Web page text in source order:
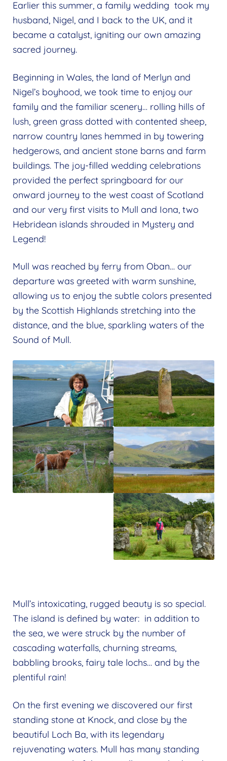
Earlier this summer, a family wedding took my
husband, Nigel, and I back to the UK, and it
became a catalyst, igniting our own amazing
sacred journey.
Beginning in Wales, the land of Merlyn and
Nigel’s boyhood, we took time to enjoy our
family and the familiar scenery… rolling hills of
lush, green grass dotted with contented sheep,
narrow country lanes hemmed in by towering
hedgerows, and ancient stone barns and farm
buildings. The joy-filled wedding celebrations
provided the perfect springboard for our
onward journey to the west coast of Scotland
and our very first visits to Mull and Iona, two
Hebridean islands shrouded in Mystery and
Legend!
Mull was reached by ferry from Oban… our
departure was greeted with warm sunshine,
allowing us to enjoy the subtle colors presented
by the Scottish Highlands stretching into the
distance, and the blue, sparkling waters of the
Sound of Mull.
Mull’s intoxicating, rugged beauty is so special.
The island is defined by water: in addition to
the sea, we were struck by the number of
cascading waterfalls, churning streams,
babbling brooks, fairy tale lochs… and by the
plentiful rain!
On the first evening we discovered our first
standing stone at Knock, and close by the
beautiful Loch Ba, with its legendary
rejuvenating waters. Mull has many standing